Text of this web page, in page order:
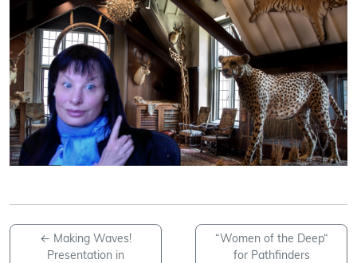
← Making Waves!
Presentation in
“Women of the Deep“
for Pathfinders